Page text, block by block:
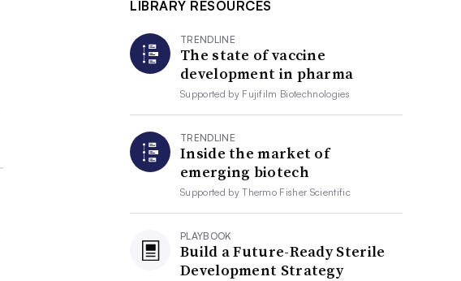
LIBRARY RESOURCES
TRENDLINE
The state of vaccine
development in pharma
Supported by Fujifilm Biotechnologies
TRENDLINE
Inside the market of
emerging biotech
Supported byThermo Fisher Scientific
PLAYBOOK
Build a Future-Ready Sterile
Development Strategy